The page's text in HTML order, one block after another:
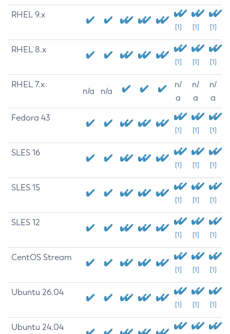
RHEL 9.x
[1] [1] [1]
RHEL 8.x
[1] [1] [1]
RHEL 7.x
n/a n/a
n/
a
n/
a
n/
a
Fedora 43
[1] [1] [1]
SLES 16
[1] [1] [1]
SLES 15
[1] [1] [1]
SLES 12
[1] [1] [1]
CentOS Stream
[1] [1] [1]
Ubuntu 26.04
[1] [1] [1]
Ubuntu 24.04